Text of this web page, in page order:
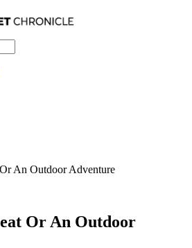
An Outdoor Adventure
Or An Outdoor